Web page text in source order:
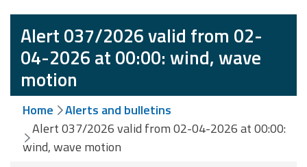
Weather
Alerts and
Bulletins
Avalanche
Alerts and
Bulletins
Alert 037/2026 valid from 02-
04-2026 at 00:00: wind, wave
motion
Home
Alerts and bulletins
Alert 037/2026 valid from 02-04-2026 at 00:00:
wind, wave motion